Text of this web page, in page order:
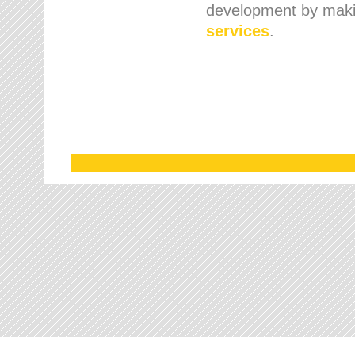
development by
services.